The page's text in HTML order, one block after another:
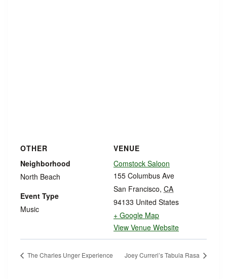
VENUE
Comstock Saloon
155 Columbus Ave
San Francisco, CA
94133 United States
+ Google Map
View Venue Website
OTHER
Neighborhood
North Beach
Event Type
Music
The Charles Unger Experience Joey Curreri’s Tabula Rasa